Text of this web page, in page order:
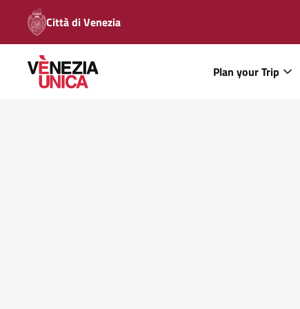
Città di Venezia
Plan your Trip